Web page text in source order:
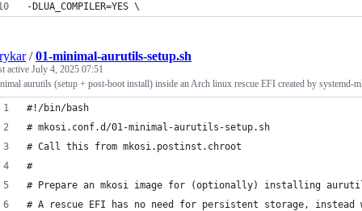
-DLUA_COMPILER=YES \
/01-minimal-aurutils-setup.sh
active July 4, 2025 07:51
aurutils (setup + post-boot install) inside an Arch linux rescue EFI created by systemd-
#!/bin/bash
# mkosi.conf.d/01-minimal-aurutils-setup.sh
# Call this from mkosi.postinst.chroot
#
# Prepare an mkosi image for (optionally) installing
# A rescue EFI has no need for persistent storage, instead